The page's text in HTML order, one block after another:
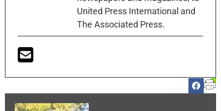
United Press International and
The Associated Press.